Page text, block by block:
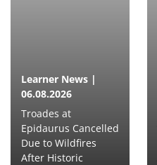
Learner News |
06.08.2026
Troades at
Epidaurus Cancelled
Due to Wildfires
After Historic